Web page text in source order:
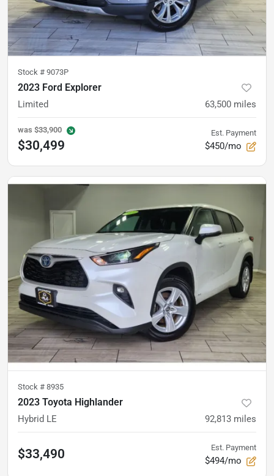
Stock # 9073P
2023 Ford Explorer
Limited 63,500 miles
was $33,900
$30,499
Est. Payment
$450/mo
Stock # 8935
2023 Toyota Highlander
Hybrid LE 92,813 miles
$33,490 Est. Payment
$494/mo